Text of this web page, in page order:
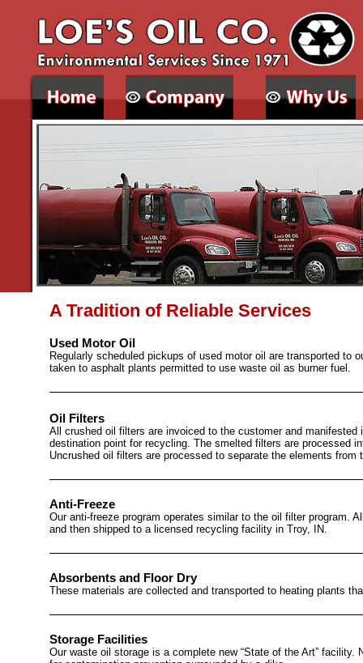
A Tradition of Reliable Services
Used Motor Oil
Regularly scheduled pickups of used motor oil are transported to
taken to asphalt plants permitted to use waste oil as burner fuel.
Oil Filters
All crushed oil filters are invoiced to the customer and
destination point for recycling. The smelted filters are processed
Uncrushed oil filters are processed to separate the elements
Anti-Freeze
Our anti-freeze program operates similar to the oil filter program.
and then shipped to a licensed recycling facility in Troy, IN.
Absorbents and Floor Dry
These materials are collected and transported to heating plants
Storage Facilities
Our waste oil storage is a complete new “State of the Art”